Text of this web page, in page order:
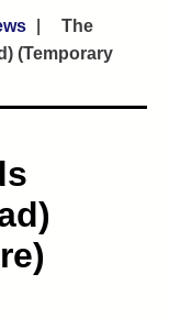
The
(Temporary